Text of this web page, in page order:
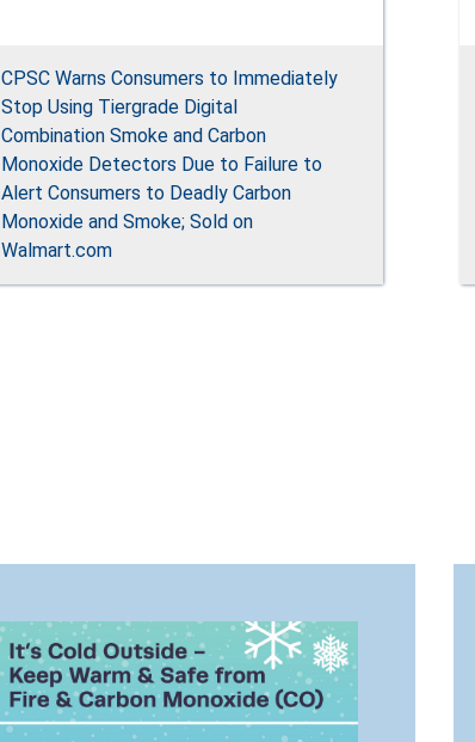
CPSC Warns Consumers to Immediately
Stop Using Tiergrade Digital
Combination Smoke and Carbon
Monoxide Detectors Due to Failure to
Alert Consumers to Deadly Carbon
Monoxide and Smoke; Sold on
Walmart.com